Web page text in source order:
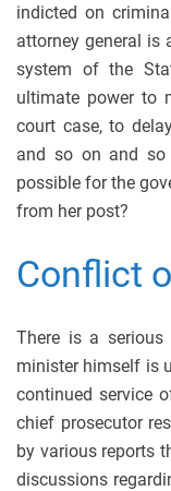
indicted on
attorney general is
system of the
ultimate power to
court case, to
and so on and
possible for the
from her post?
Conflict
There is a
minister himself is
continued service
chief prosecutor
by various reports
discussions